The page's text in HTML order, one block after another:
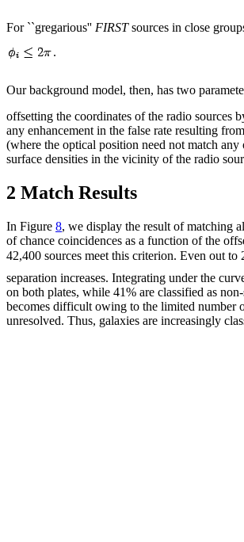
For ``gregarious'' FIRSTsources in close
Our background model, then, has two
offsetting the coordinates of the radio sources
any enhancement in the false rate resulting
(where the optical position need not match any
surface densities in the vicinity of the radio
2 Match Results
In Figure 8, we display the result of matching
of chance coincidences as a function of the
42,400 sources meet this criterion. Even out
separation increases. Integrating under the
on both plates, while 41% are classified as
becomes difficult owing to the limited number
unresolved. Thus, galaxies are increasingly